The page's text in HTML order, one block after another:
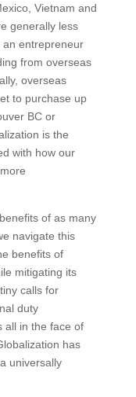
Vietnam and
generally less
an entrepreneur
from overseas
overseas
to purchase up
BC or
is the
with how our
of as many
navigate this
benefits of
mitigating its
calls for
duty
all in the face of
has
universally